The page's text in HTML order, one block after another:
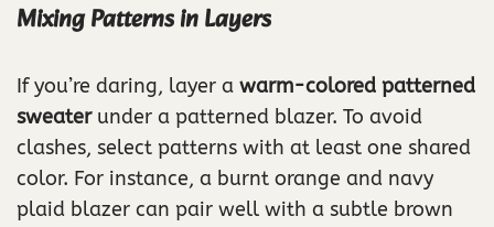
Mixing Patterns in Layers
If you’re daring, layer a warm-colored patterned
sweaterunder a patterned blazer. To avoid
clashes, select patterns with at least one shared
color. For instance, a burnt orange and navy
plaid blazer can pair well with a subtle brown